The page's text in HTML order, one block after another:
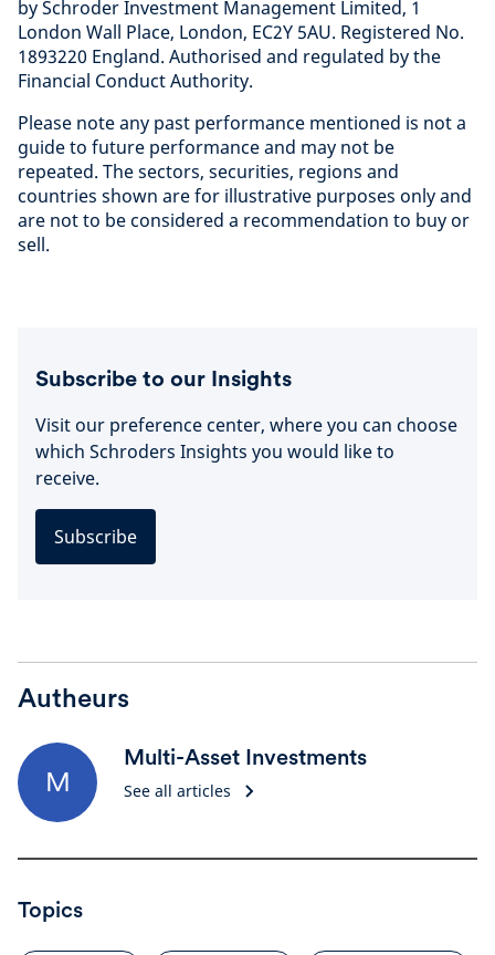
by Schroder Investment Management Limited, 1
London Wall Place, London, EC2Y 5AU. Registered No.
1893220 England. Authorised and regulated by the
Financial Conduct Authority.
Please note any past performance mentioned is not a
guide to future performance and may not be
repeated. The sectors, securities, regions and
countries shown are for illustrative purposes only and
are not to be considered a recommendation to buy or
sell.
Subscribe to our Insights
Visit our preference center, where you can choose
which Schroders Insights you would like to
receive.
Subscribe
Autheurs
M
Multi-Asset Investments
See all articles
Topics